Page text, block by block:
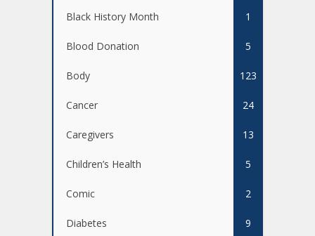
Black History Month 1
Blood Donation 5
Body 123
Cancer 24
Caregivers 13
Children’s Health 5
Comic 2
Diabetes 9